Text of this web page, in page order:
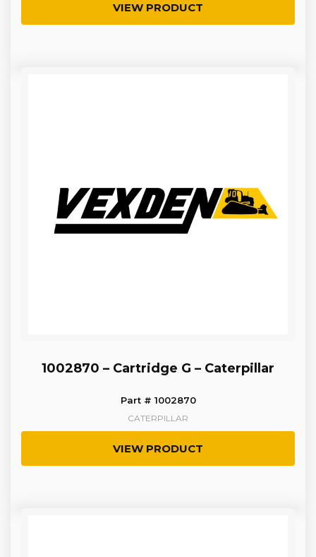
VIEW PRODUCT
1002870 – Cartridge G – Caterpillar
Part # 1002870
CATERPILLAR
VIEW PRODUCT